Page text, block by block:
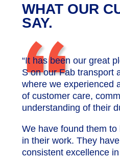
WHAT OUR
SAY.
“
“It has been our great
S on our Fab transport
where we experienced
of customer care,
understanding of their
We have found them
in their work. They
consistent excellence